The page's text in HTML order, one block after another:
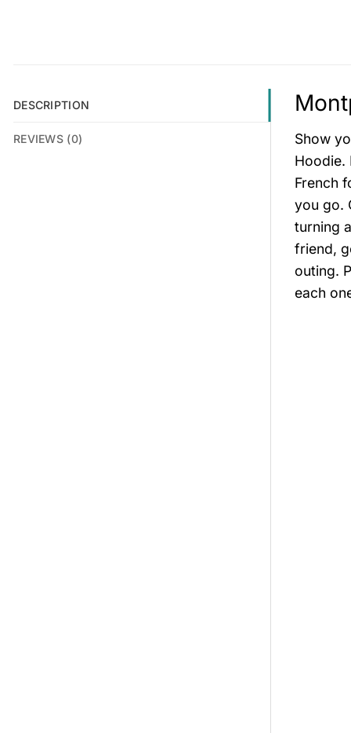
DESCRIPTION
REVIEWS (0)
Show
Hoodie.
French
you go.
turning
friend,
outing.
each